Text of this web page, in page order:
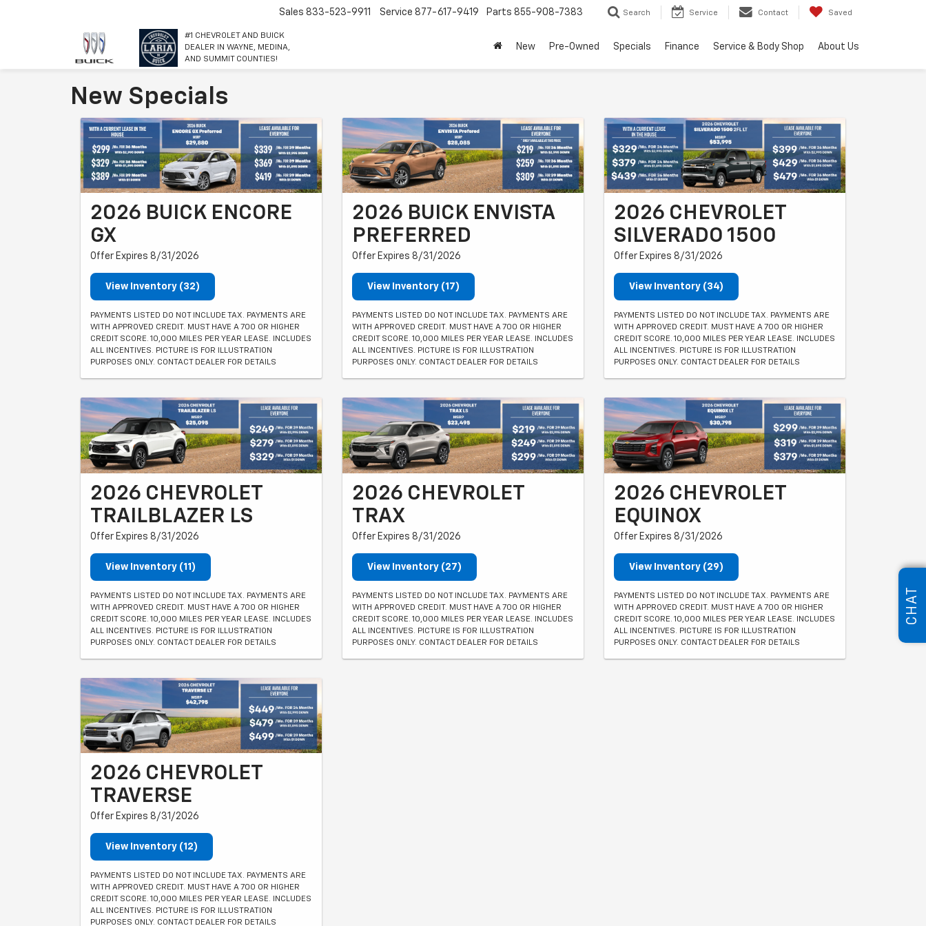
#1 CHEVROLET AND BUICK
DEALER IN WAYNE, MEDINA,
AND SUMMIT COUNTIES!
Sales 833-523-9911 Service 877-617-9419 Parts 855-908-7383 Search Service Contact Saved
New Pre-Owned Specials Finance Service & Body Shop About Us
New Specials
2026 BUICK ENCORE
GX
Offer Expires 8/31/2026
View Inventory (32)
PAYMENTS LISTED DO NOT INCLUDE TAX. PAYMENTS ARE
WITH APPROVED CREDIT. MUST HAVE A 700 OR HIGHER
CREDIT SCORE. 10,000 MILES PER YEAR LEASE. INCLUDES
ALL INCENTIVES. PICTURE IS FOR ILLUSTRATION
PURPOSES ONLY. CONTACT DEALER FOR DETAILS
2026 CHEVROLET
TRAILBLAZER LS
Offer Expires 8/31/2026
View Inventory (11)
PAYMENTS LISTED DO NOT INCLUDE TAX. PAYMENTS ARE
WITH APPROVED CREDIT. MUST HAVE A 700 OR HIGHER
CREDIT SCORE. 10,000 MILES PER YEAR LEASE. INCLUDES
ALL INCENTIVES. PICTURE IS FOR ILLUSTRATION
PURPOSES ONLY. CONTACT DEALER FOR DETAILS
2026 CHEVROLET
TRAVERSE
Offer Expires 8/31/2026
View Inventory (12)
PAYMENTS LISTED DO NOT INCLUDE TAX. PAYMENTS ARE
WITH APPROVED CREDIT. MUST HAVE A 700 OR HIGHER
CREDIT SCORE. 10,000 MILES PER YEAR LEASE. INCLUDES
ALL INCENTIVES. PICTURE IS FOR ILLUSTRATION
PURPOSES ONLY. CONTACT DEALER FOR DETAILS
2026 BUICK ENVISTA
PREFERRED
Offer Expires 8/31/2026
View Inventory (17)
PAYMENTS LISTED DO NOT INCLUDE TAX. PAYMENTS ARE
WITH APPROVED CREDIT. MUST HAVE A 700 OR HIGHER
CREDIT SCORE. 10,000 MILES PER YEAR LEASE. INCLUDES
ALL INCENTIVES. PICTURE IS FOR ILLUSTRATION
PURPOSES ONLY. CONTACT DEALER FOR DETAILS
2026 CHEVROLET
TRAX
Offer Expires 8/31/2026
View Inventory (27)
PAYMENTS LISTED DO NOT INCLUDE TAX. PAYMENTS ARE
WITH APPROVED CREDIT. MUST HAVE A 700 OR HIGHER
CREDIT SCORE. 10,000 MILES PER YEAR LEASE. INCLUDES
ALL INCENTIVES. PICTURE IS FOR ILLUSTRATION
PURPOSES ONLY. CONTACT DEALER FOR DETAILS
2026 CHEVROLET
SILVERADO 1500
Offer Expires 8/31/2026
View Inventory (34)
PAYMENTS LISTED DO NOT INCLUDE TAX. PAYMENTS ARE
WITH APPROVED CREDIT. MUST HAVE A 700 OR HIGHER
CREDIT SCORE. 10,000 MILES PER YEAR LEASE. INCLUDES
ALL INCENTIVES. PICTURE IS FOR ILLUSTRATION
PURPOSES ONLY. CONTACT DEALER FOR DETAILS
2026 CHEVROLET
EQUINOX
Offer Expires 8/31/2026
View Inventory (29)
PAYMENTS LISTED DO NOT INCLUDE TAX. PAYMENTS ARE
WITH APPROVED CREDIT. MUST HAVE A 700 OR HIGHER
CREDIT SCORE. 10,000 MILES PER YEAR LEASE. INCLUDES
ALL INCENTIVES. PICTURE IS FOR ILLUSTRATION
PURPOSES ONLY. CONTACT DEALER FOR DETAILS
CHAT